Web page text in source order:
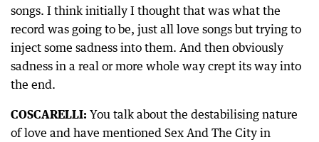
songs. I think initially I thought that was what the
record was going to be, just all love songs but trying to
inject some sadness into them. And then obviously
sadness in a real or more whole way crept its way into
the end.
COSCARELLI: You talk about the destabilising nature
of love and have mentioned Sex And The City in